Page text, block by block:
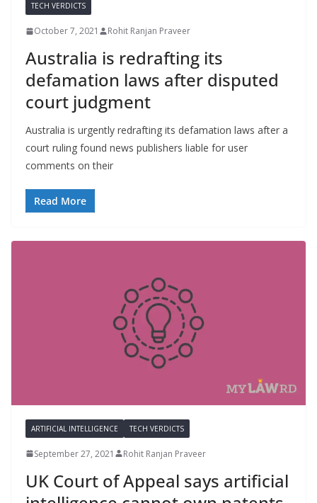
TECH VERDICTS
October 7, 2021 Rohit Ranjan Praveer
Australia is redrafting its
defamation laws after disputed
court judgment
Australia is urgently redrafting its defamation laws after a
court ruling found news publishers liable for user
comments on their
Read More
ARTIFICIAL INTELLIGENCE TECH VERDICTS
September 27, 2021 Rohit Ranjan Praveer
UK Court of Appeal says artificial